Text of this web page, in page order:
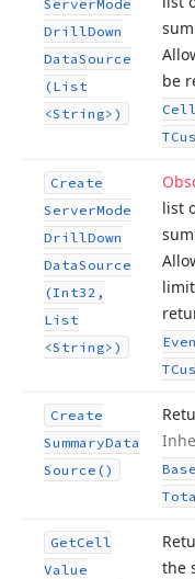
ServerMode
DrillDown
DataSource
(List
<String>)
be
Cell
Create
ServerMode
DrillDown
DataSource
(Int32,
List
<String>)
list
Create
SummaryData
Source()
Base
GetCell
Value
the